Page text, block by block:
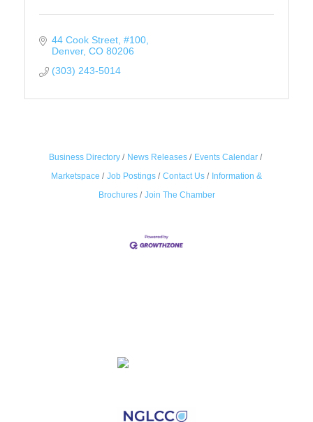
44 Cook Street #100
Denver CO 80206
(303) 243-5014
Business Directory News Releases
Events Calendar
Marketspace
Job Postings Contact Us
Information &
Brochures
Join The Chamber